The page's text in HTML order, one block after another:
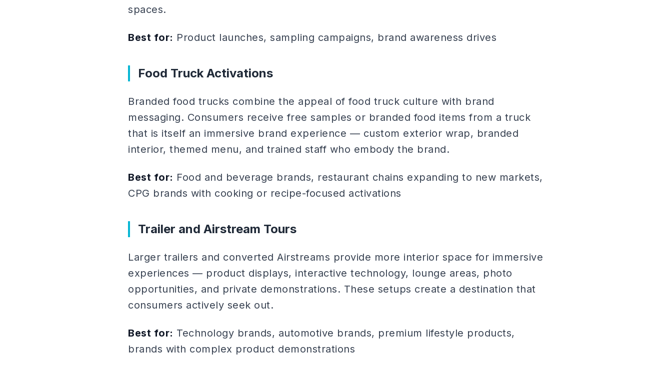
spaces.
Best for: Product launches, sampling campaigns, brand awareness drives
Food Truck Activations
Branded food trucks combine the appeal of food truck culture with brand
messaging. Consumers receive free samples or branded food items from a truck
that is itself an immersive brand experience — custom exterior wrap, branded
interior, themed menu, and trained staff who embody the brand.
Best for: Food and beverage brands, restaurant chains expanding to new markets,
CPG brands with cooking or recipe-focused activations
Trailer and Airstream Tours
Larger trailers and converted Airstreams provide more interior space for immersive
experiences — product displays, interactive technology, lounge areas, photo
opportunities, and private demonstrations. These setups create a destination that
consumers actively seek out.
Best for: Technology brands, automotive brands, premium lifestyle products,
brands with complex product demonstrations